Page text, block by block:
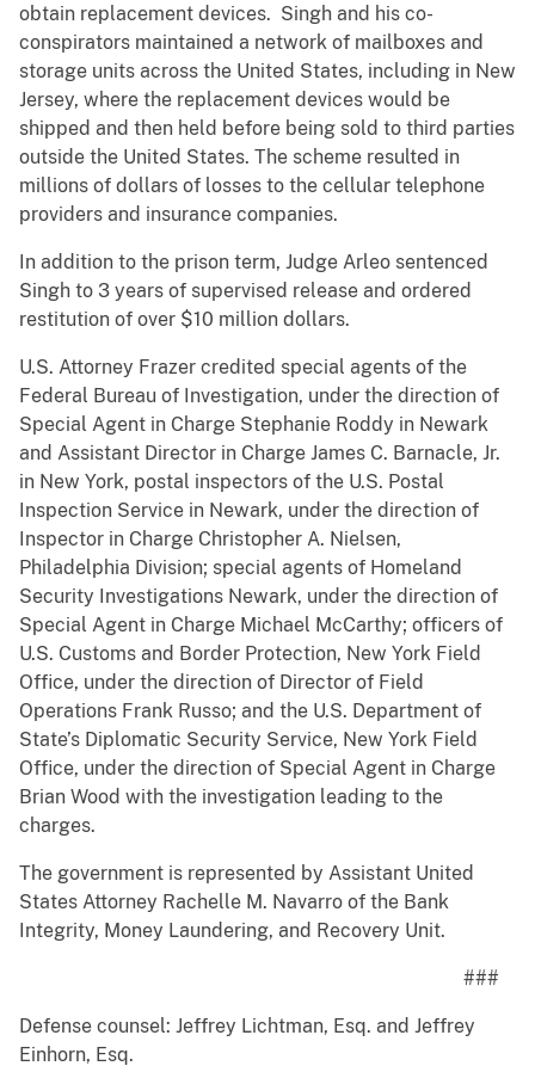
obtain replacement devices. Singh and his co-
conspirators maintained a network of mailboxes and
storage units across the United States, including in New
Jersey, where the replacement devices would be
shipped and then held before being sold to third parties
outside the United States. The scheme resulted in
millions of dollars of losses to the cellular telephone
providers and insurance companies.
In addition to the prison term, Judge Arleo sentenced
Singh to 3 years of supervised release and ordered
restitution of over $10 million dollars.
U.S. Attorney Frazer credited special agents of the
Federal Bureau of Investigation, under the direction of
Special Agent in Charge Stephanie Roddy in Newark
and Assistant Director in Charge James C. Barnacle, Jr.
in New York, postal inspectors of the U.S. Postal
Inspection Service in Newark, under the direction of
Inspector in Charge Christopher A. Nielsen,
Philadelphia Division; special agents of Homeland
Security Investigations Newark, under the direction of
Special Agent in Charge Michael McCarthy; officers of
U.S. Customs and Border Protection, New York Field
Office, under the direction of Director of Field
Operations Frank Russo; and the U.S. Department of
State’s Diplomatic Security Service, New York Field
Office, under the direction of Special Agent in Charge
Brian Wood with the investigation leading to the
charges.
The government is represented by Assistant United
States Attorney Rachelle M. Navarro of the Bank
Integrity, Money Laundering, and Recovery Unit.
###
Defense counsel: Jeffrey Lichtman, Esq. and Jeffrey
Einhorn, Esq.